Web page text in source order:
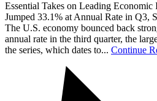
Essential Takes on Leading
Jumped 33.1% at Annual Rate in Q3,
The U.S. economy bounced back
annual rate in the third quarter, the
the series, which dates to... Continue